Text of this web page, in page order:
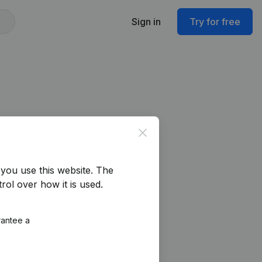
Sign in Try for free
Close
use this website. The
over how it is used.
a